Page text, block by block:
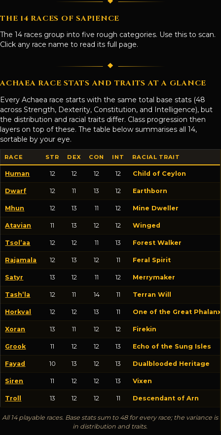
THE 14 RACES OF SAPIENCE
The 14 races group into five rough categories. Use this to scan.
Click any race name to read its full page.
ACHAEA RACE STATS AND TRAITS AT A GLANCE
Every Achaea race starts with the same total base stats (48
across Strength, Dexterity, Constitution, and Intelligence), but
the distribution and racial traits differ. Class progression then
layers on top of these. The table below summarises all 14,
sortable by your eye.
RACE STR DEX CON INT RACIAL TRAIT
Human 12 12 12 12 Child of Ceylon
Dwarf 12 11 13 12 Earthborn
Mhun 12 13 11 12 Mine Dweller
Atavian 11 13 12 12 Winged
Tsol’aa 12 12 11 13 Forest Walker
Rajamala 12 13 12 11 Feral Spirit
Satyr 13 12 11 12 Merrymaker
Tash’la 12 11 14 11 Terran Will
Horkval 12 12 13 11 One of the Great
Xoran 13 11 12 12 Firekin
Grook 11 12 12 13 Echo of the Sung Isles
Fayad 10 13 12 13 Dualblooded Heritage
Siren 11 12 12 13 Vixen
Troll 13 12 12 11 Descendant of Arn
All 14 playable races. Base stats sum to 48 for every race; the variance is
in distribution and traits.